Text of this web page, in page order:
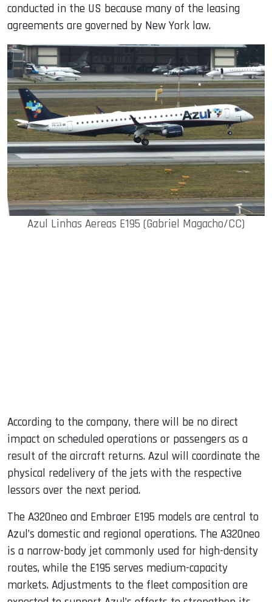
conducted in the US because many of the leasing
agreements are governed by New York law.
Azul Linhas Aereas E195 (Gabriel Magacho/CC)
According to the company, there will be no direct
impact on scheduled operations or passengers as a
result of the aircraft returns. Azul will coordinate the
physical redelivery of the jets with the respective
lessors over the next period.
The A320neo and Embraer E195 models are central to
Azul’s domestic and regional operations. The A320neo
is a narrow-body jet commonly used for high-density
routes, while the E195 serves medium-capacity
markets. Adjustments to the fleet composition are